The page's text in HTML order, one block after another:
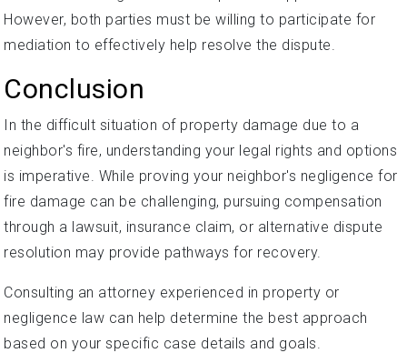
However, both parties must be willing to participate for
mediation to effectively help resolve the dispute.
Conclusion
In the difficult situation of property damage due to a
neighbor's fire, understanding your legal rights and options
is imperative. While proving your neighbor's negligence for
fire damage can be challenging, pursuing compensation
through a lawsuit, insurance claim, or alternative dispute
resolution may provide pathways for recovery.
Consulting an attorney experienced in property or
negligence law can help determine the best approach
based on your specific case details and goals.